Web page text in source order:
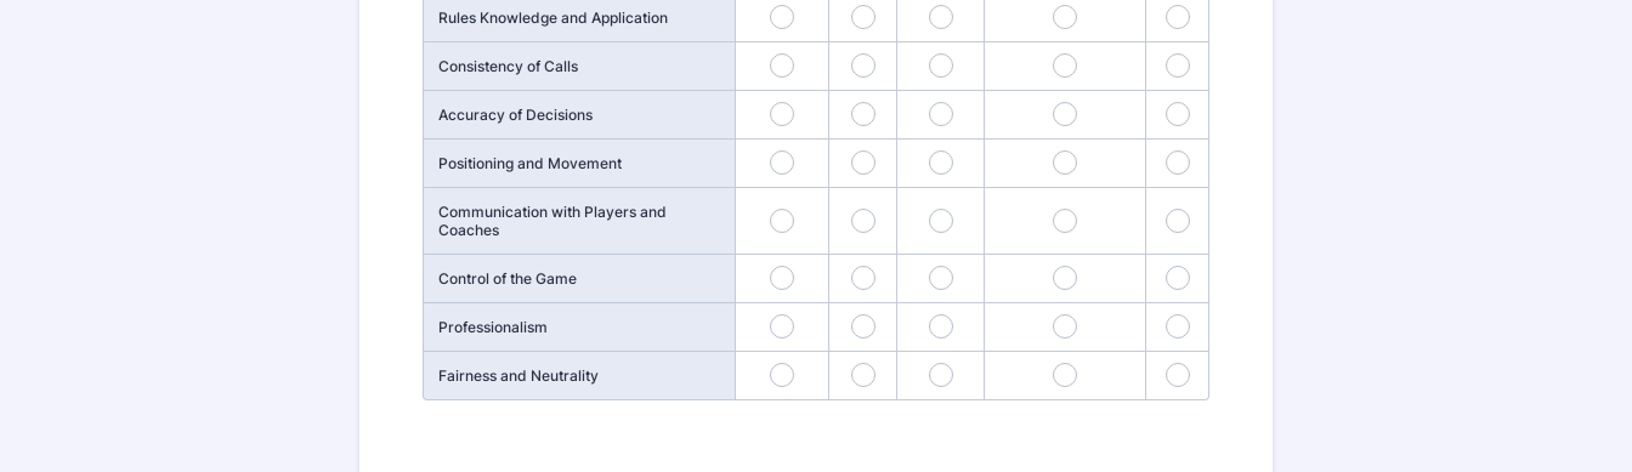
Rules Knowledge and Application 1 2 3 4 5
Consistency of Calls 6 7 8 9 10
Accuracy of Decisions 11 12 13 14 15
Positioning and Movement 16 17 18 19 20
Communication with Players and
Coaches
21 22 23 24 25
Control of the Game 26 27 28 29 30
Professionalism 31 32 33 34 35
Fairness and Neutrality 36 37 38 39 40